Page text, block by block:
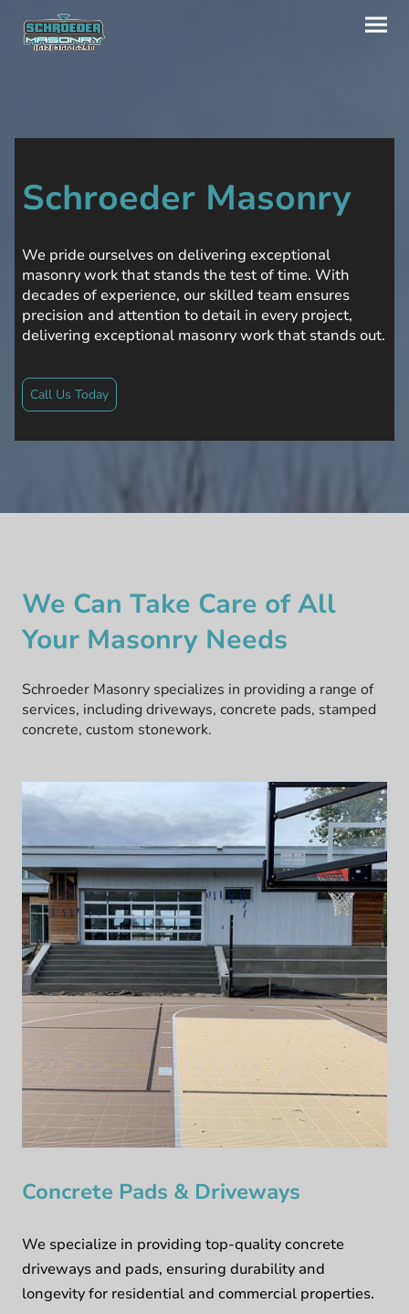
Schroeder Masonry
We pride ourselves on delivering exceptional
masonry work that stands the test of time. With
decades of experience, our skilled team ensures
precision and attention to detail in every project,
delivering exceptional masonry work that stands out.
Call Us Today
We Can Take Care of All
Your Masonry Needs
Schroeder Masonry specializes in providing a range of
services, including driveways, concrete pads, stamped
concrete, custom stonework.
Concrete Pads & Driveways
We specialize in providing top-quality concrete
driveways and pads, ensuring durability and
longevity for residential and commercial properties.